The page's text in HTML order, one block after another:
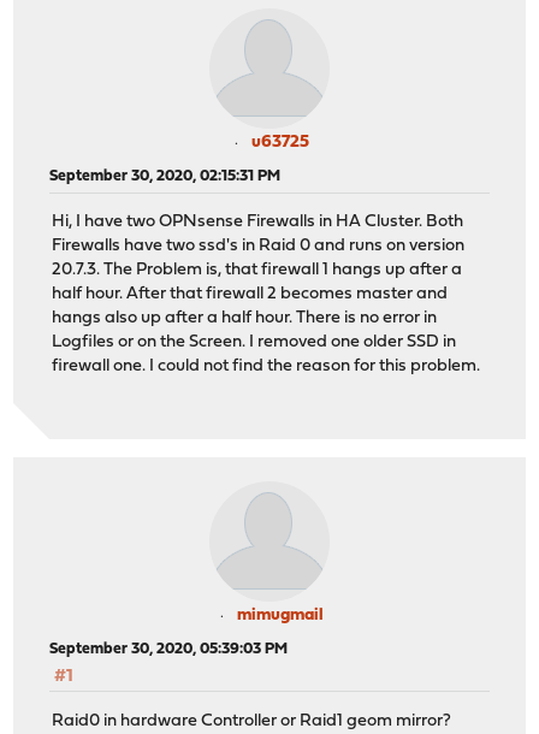
u63725
September 30, 2020, 02:15:31 PM
Hi, I have two OPNsense Firewalls in HA Cluster. Both
Firewalls have two ssd's in Raid 0 and runs on version
20.7.3. The Problem is, that firewall 1 hangs up after a
half hour. After that firewall 2 becomes master and
hangs also up after a half hour. There is no error in
Logfiles or on the Screen. I removed one older SSD in
firewall one. I could not find the reason for this problem.
mimugmail
September 30, 2020, 05:39:03 PM
#1
Raid0 in hardware Controller or Raid1 geom mirror?